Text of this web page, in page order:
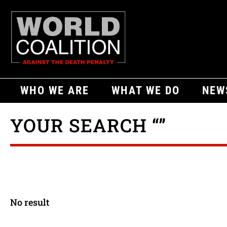
WHO WE ARE WHAT WE DO
YOUR SEARCH “”
No result